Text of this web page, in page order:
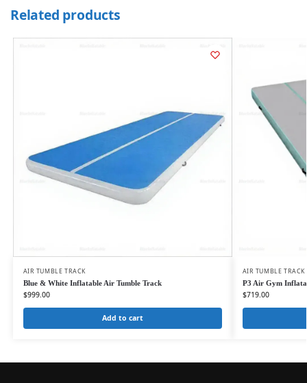
Related products
AIR TUMBLE TRACK
Blue & White Inflatable Air Tumble Track
$999.00
Add to cart
AIR TUMBLE TRACK
P3 Air Gym
$719.00